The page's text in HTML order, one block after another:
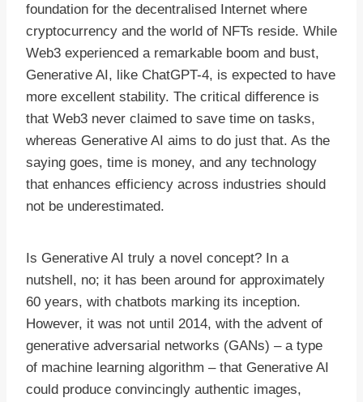
foundation for the decentralised Internet where
cryptocurrency and the world of NFTs reside. While
Web3 experienced a remarkable boom and bust,
Generative AI, like ChatGPT-4, is expected to have
more excellent stability. The critical difference is
that Web3 never claimed to save time on tasks,
whereas Generative AI aims to do just that. As the
saying goes, time is money, and any technology
that enhances efficiency across industries should
not be underestimated.
Is Generative AI truly a novel concept? In a
nutshell, no; it has been around for approximately
60 years, with chatbots marking its inception.
However, it was not until 2014, with the advent of
generative adversarial networks (GANs) – a type
of machine learning algorithm – that Generative AI
could produce convincingly authentic images,